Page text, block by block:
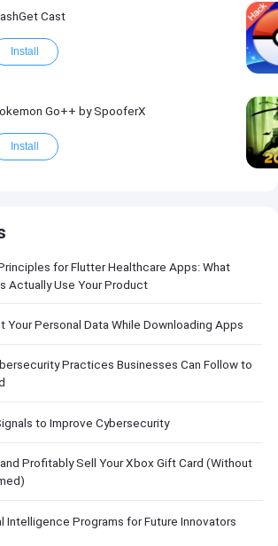
Cast
Install
Go++ by SpooferX
Install
for Flutter Healthcare Apps: What
Actually Use Your Product
Your Personal Data While Downloading Apps
Practices Businesses Can Follow to
to Improve Cybersecurity
Profitably Sell Your Xbox Gift Card (Without
Intelligence Programs for Future Innovators